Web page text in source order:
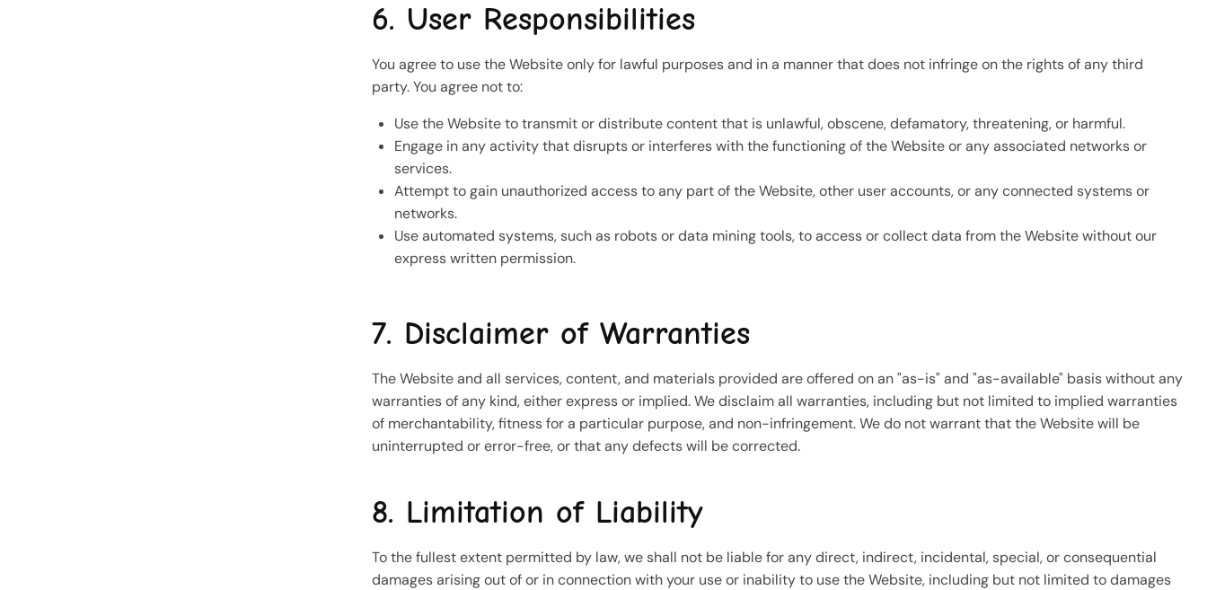
6. User Responsibilities
You agree to use the Website only for lawful purposes and in a manner that does not infringe on the rights of any third
party. You agree not to:
Use the Website to transmit or distribute content that is unlawful, obscene, defamatory, threatening, or harmful.
Engage in any activity that disrupts or interferes with the functioning of the Website or any associated networks or
services.
Attempt to gain unauthorized access to any part of the Website, other user accounts, or any connected systems or
networks.
Use automated systems, such as robots or data mining tools, to access or collect data from the Website without our
express written permission.
7. Disclaimer of Warranties
The Website and all services, content, and materials provided are offered on an "as-is" and "as-available" basis without any
warranties of any kind, either express or implied. We disclaim all warranties, including but not limited to implied warranties
of merchantability, fitness for a particular purpose, and non-infringement. We do not warrant that the Website will be
uninterrupted or error-free, or that any defects will be corrected.
8. Limitation of Liability
To the fullest extent permitted by law, we shall not be liable for any direct, indirect, incidental, special, or consequential
damages arising out of or in connection with your use or inability to use the Website, including but not limited to damages